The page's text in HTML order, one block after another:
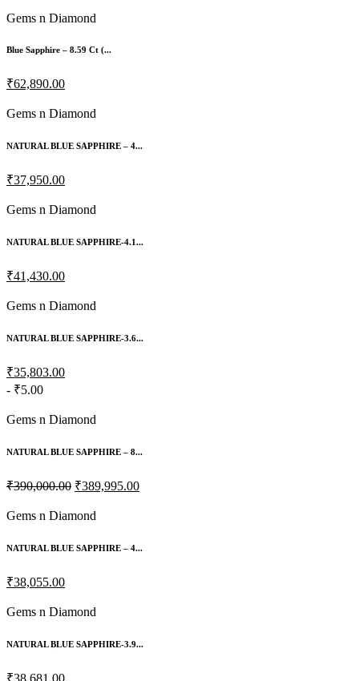
Gems n Diamond
Blue Sapphire – 8.59 Ct (...
₹62,890.00
Gems n Diamond
NATURAL BLUE SAPPHIRE – 4...
₹37,950.00
Gems n Diamond
NATURAL BLUE SAPPHIRE-4.1...
₹41,430.00
Gems n Diamond
NATURAL BLUE SAPPHIRE-3.6...
₹35,803.00
- ₹5.00
Gems n Diamond
NATURAL BLUE SAPPHIRE – 8...
₹390,000.00 ₹389,995.00
Gems n Diamond
NATURAL BLUE SAPPHIRE – 4...
₹38,055.00
Gems n Diamond
NATURAL BLUE SAPPHIRE-3.9...
₹38,681.00